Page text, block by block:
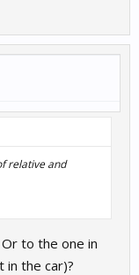
relative and
to the one in
in the car)?